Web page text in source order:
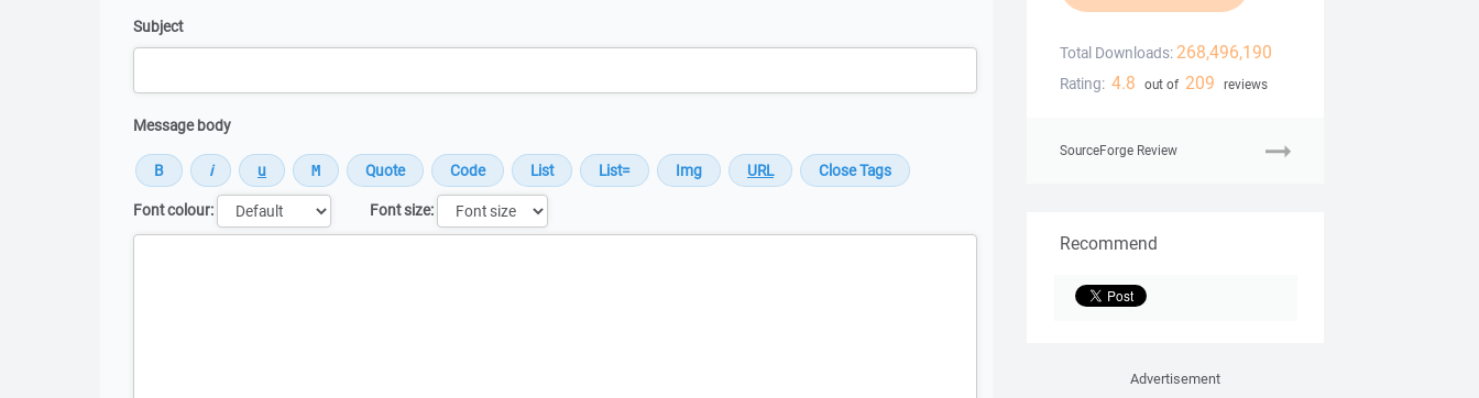
Subject
Message body
Font colour:
Font size:
Total Downloads: 268,496,190
Rating: 4.8 out of 209 reviews
SourceForge Review
Recommend
Advertisement